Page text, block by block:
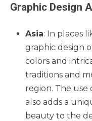
Graphic Design
Asia: In places
graphic design
colors and
traditions and
region. The use
also adds a
beauty to the